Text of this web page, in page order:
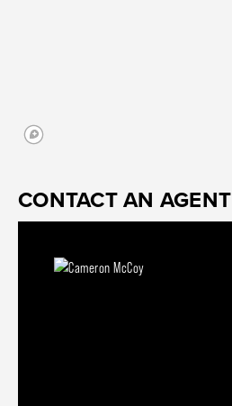
CONTACT AN AGENT